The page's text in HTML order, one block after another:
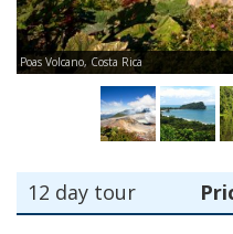
Poas Volcano, Costa Rica
12 day tour